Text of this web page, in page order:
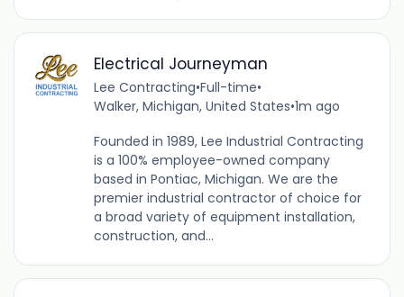
Electrical Journeyman
Lee Contracting•Full-time•
Walker, Michigan, United States•1m ago
Founded in 1989, Lee Industrial Contracting
is a 100% employee-owned company
based in Pontiac, Michigan. We are the
premier industrial contractor of choice for
a broad variety of equipment installation,
construction, and...